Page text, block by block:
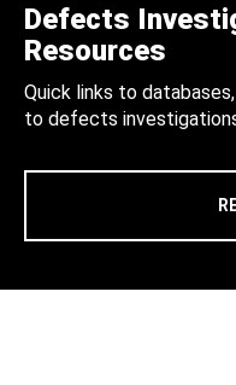
Defects
Resources
Quick links to
to defects